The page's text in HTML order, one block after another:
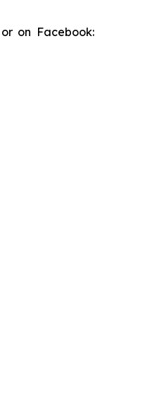
or on Facebook: